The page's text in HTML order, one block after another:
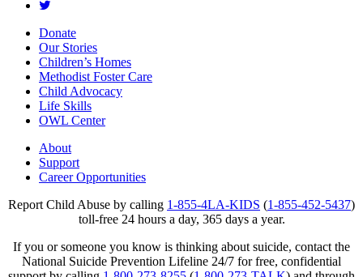
Donate
Our Stories
Children’s Homes
Methodist Foster Care
Child Advocacy
Life Skills
OWL Center
About
Support
Career Opportunities
Report Child Abuse by calling 1-855-4LA-KIDS (1-855-452-5437)
toll-free 24 hours a day, 365 days a year.
If you or someone you know is thinking about suicide, contact the
National Suicide Prevention Lifeline 24/7 for free, confidential